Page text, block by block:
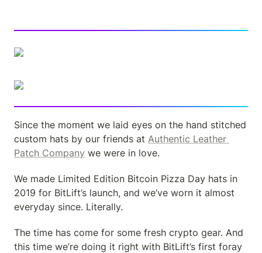
Since the moment we laid eyes on the hand stitched
custom hats by our friends at Authentic Leather
Patch Company we were in love.
We made Limited Edition Bitcoin Pizza Day hats in
2019 for BitLift’s launch, and we’ve worn it almost
everyday since. Literally.
The time has come for some fresh crypto gear. And
this time we’re doing it right with BitLift’s first foray